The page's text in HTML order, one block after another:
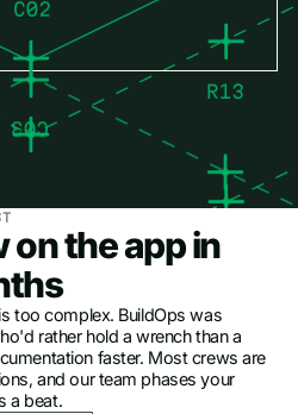
on the app in
too complex. BuildOps was
rather hold a wrench than a
faster. Most crews are
and our team phases your
a beat.